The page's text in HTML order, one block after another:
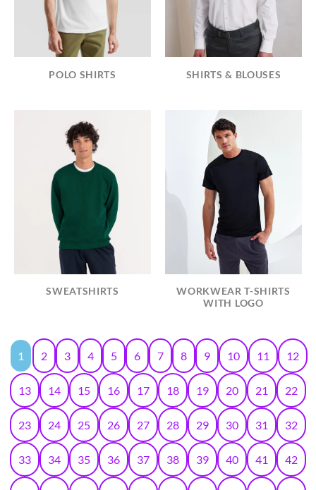
POLO SHIRTS SHIRTS & BLOUSES
SWEATSHIRTS
WORKWEAR T-SHIRTS
WITH LOGO
1 2 3 4 5 6 7 8 9 10 11 12
13 14 15 16 17 18 19 20 21 22
23 24 25 26 27 28 29 30 31 32
33 34 35 36 37 38 39 40 41 42